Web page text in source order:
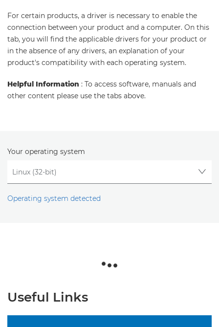
For certain products, a driver is necessary to enable the
connection between your product and a computer. On this
tab, you will find the applicable drivers for your product or
in the absence of any drivers, an explanation of your
product's compatibility with each operating system.
Helpful Information : To access software, manuals and
other content please use the tabs above.
Your operating system
Operating system detected
Useful Links